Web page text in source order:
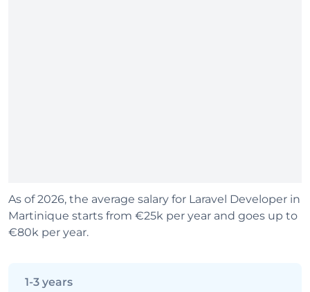
As of 2026, the average salary for Laravel Developer in
Martinique starts from €25k per year and goes up to
€80k per year.
1-3 years